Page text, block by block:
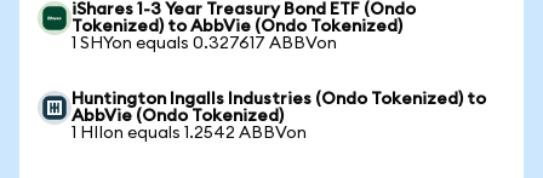
iShares 1-3 Year Treasury Bond ETF (Ondo
Tokenized) to AbbVie (Ondo Tokenized)
1 SHYon equals 0.327617 ABBVon
Huntington Ingalls Industries (Ondo Tokenized) to
AbbVie (Ondo Tokenized)
1 HIIon equals 1.2542 ABBVon